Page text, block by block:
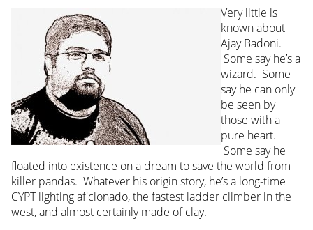
Very little is
known about
Ajay Badoni.
Some say he’s a
wizard. Some
say he can only
be seen by
those with a
pure heart.
Some say he
floated into existence on a dream to save the world from
killer pandas. Whatever his origin story, he’s a long-time
CYPT lighting aficionado, the fastest ladder climber in the
west, and almost certainly made of clay.